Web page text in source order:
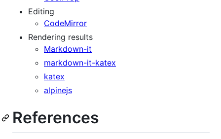
Editing
CodeMirror
Rendering results
Markdown-it
markdown-it-katex
katex
alpinejs
References